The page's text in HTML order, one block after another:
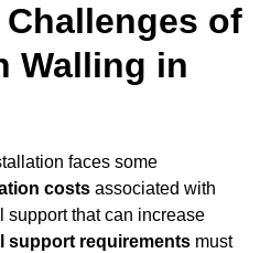
of
Walling in
faces some
costs associated with
support that can increase
support requirements must